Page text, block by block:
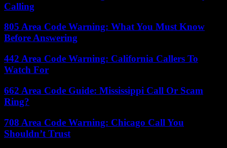
Calling
805 Area Code Warning: What You Must Know
Before Answering
442 Area Code Warning: California Callers To
Watch For
662 Area Code Guide: Mississippi Call Or Scam
Ring?
708 Area Code Warning: Chicago Call You
Shouldn’t Trust